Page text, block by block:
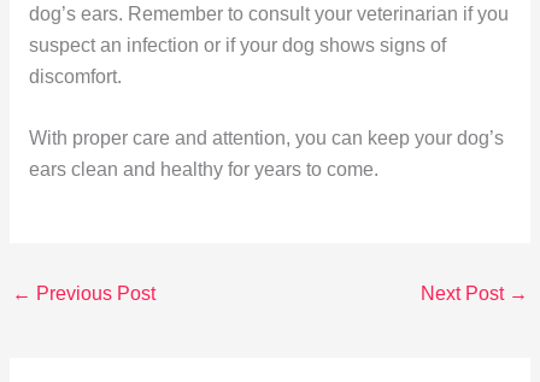
dog’s ears. Remember to consult your veterinarian if you
suspect an infection or if your dog shows signs of
discomfort.
With proper care and attention, you can keep your dog’s
ears clean and healthy for years to come.
← Previous Post Next Post →